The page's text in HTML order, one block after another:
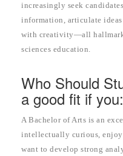
increasingly seek
information, articulate
with creativity—all
sciences education.
Who Should
a good fit if
A Bachelor of Arts is an
intellectually curious,
want to develop strong